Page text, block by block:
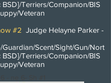
BSD]/Terriers/Companion/BIS
Veteran
#2 Judge Helayne Parker -
Scent/Sight/Gun/Nort
BSD]/Terriers/Companion/BIS
Veteran